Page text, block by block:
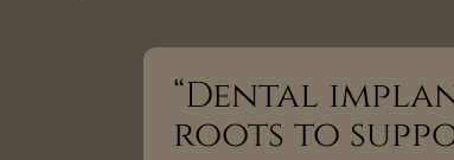
“Dental
roots to